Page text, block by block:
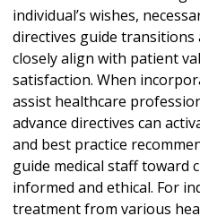
individual’s wishes,
directives guide
closely align with patient
satisfaction. When
assist healthcare
advance directives can
and best practice
guide medical staff toward
informed and ethical. For
treatment from various